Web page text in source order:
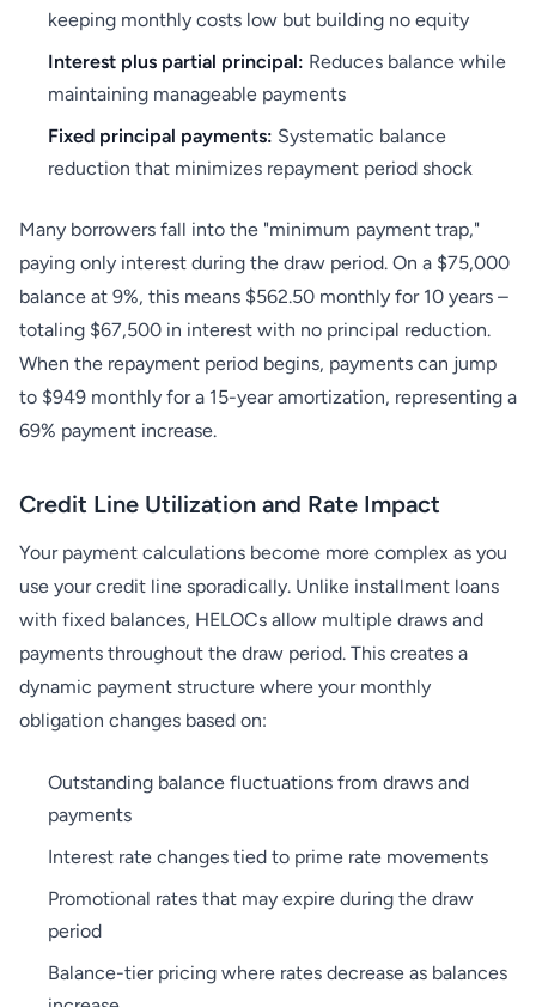
keeping monthly costs low but building no equity
Interest plus partial principal: Reduces balance while
maintaining manageable payments
Fixed principal payments: Systematic balance
reduction that minimizes repayment period shock
Many borrowers fall into the "minimum payment trap,"
paying only interest during the draw period. On a $75,000
balance at 9%, this means $562.50 monthly for 10 years –
totaling $67,500 in interest with no principal reduction.
When the repayment period begins, payments can jump
to $949 monthly for a 15-year amortization, representing a
69% payment increase.
Credit Line Utilization and Rate Impact
Your payment calculations become more complex as you
use your credit line sporadically. Unlike installment loans
with fixed balances, HELOCs allow multiple draws and
payments throughout the draw period. This creates a
dynamic payment structure where your monthly
obligation changes based on:
Outstanding balance fluctuations from draws and
payments
Interest rate changes tied to prime rate movements
Promotional rates that may expire during the draw
period
Balance-tier pricing where rates decrease as balances